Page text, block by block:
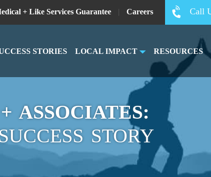
+ Like Services Guarantee | Careers Call
STORIES LOCAL IMPACT RESOURCES
ASSOCIATES:
STORY